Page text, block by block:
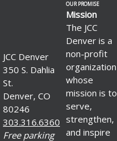
JCC Denver
350 S. Dahlia
St.
Denver, CO
80246
303.316.6360
Free parking
OUR PROMISE
Mission
The JCC
Denver is a
non-profit
organization
whose
mission is to
serve,
strengthen,
and inspire